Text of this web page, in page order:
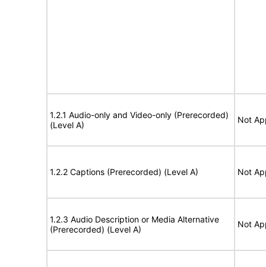
1.2.1 Audio-only and Video-only (Prerecorded)
(Level A)
Not
1.2.2 Captions (Prerecorded) (Level A) Not
1.2.3 Audio Description or Media Alternative
(Prerecorded) (Level A)
Not